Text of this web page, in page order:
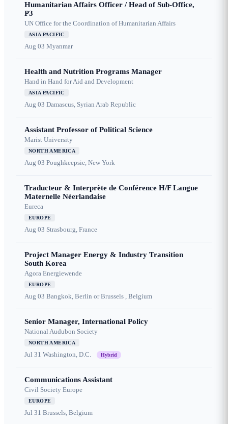
Humanitarian Affairs Officer / Head of Sub-Office,
P3
UN Office for the Coordination of Humanitarian Affairs
ASIA PACIFIC
Aug 03 Myanmar
Health and Nutrition Programs Manager
Hand in Hand for Aid and Development
ASIA PACIFIC
Aug 03 Damascus, Syrian Arab Republic
Assistant Professor of Political Science
Marist University
NORTH AMERICA
Aug 03 Poughkeepsie, New York
Traducteur & Interprète de Conférence H/F Langue
Maternelle Néerlandaise
Eureca
EUROPE
Aug 03 Strasbourg, France
Project Manager Energy & Industry Transition
South Korea
Agora Energiewende
EUROPE
Aug 03 Bangkok, Berlin or Brussels , Belgium
Senior Manager, International Policy
National Audubon Society
NORTH AMERICA
Jul 31 Washington, D.C. Hybrid
Communications Assistant
Civil Society Europe
EUROPE
Jul 31 Brussels, Belgium